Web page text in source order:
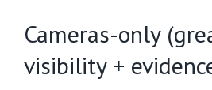
Cameras-only
visibility +